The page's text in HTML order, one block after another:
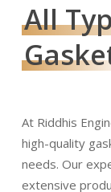
All
At Riddhis
high-quality
needs. Our
extensive